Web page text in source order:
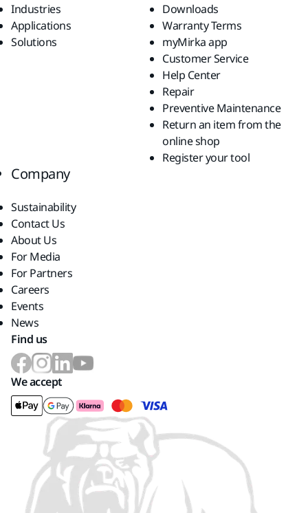
Industries
Applications
Solutions
Downloads
Warranty Terms
myMirka app
Customer Service
Help Center
Repair
Preventive Maintenance
Return an item from the
online shop
Register your tool
Company
Sustainability
Contact Us
About Us
For Media
For Partners
Careers
Events
News
Find us
We accept